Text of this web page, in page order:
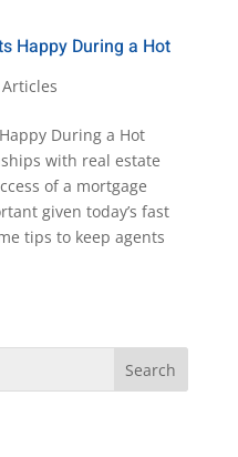
Happy During a Hot
Articles
During a Hot
with real estate
of a mortgage
given today’s fast
tips to keep agents